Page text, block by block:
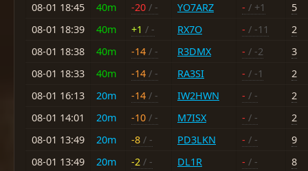
08-01 18:45
40m -20 / - YO7ARZ - / +1
5
08-01 18:39
40m +1 / - RX7O - / -11
2
08-01 18:38
40m -14 / - R3DMX - / -2
3
08-01 18:33
40m -14 / - RA3SI - / -1
2
08-01 16:13
20m -14 / - IW2HWN - / -
2
08-01 14:01
20m -10 / - M7ISX - / -
2
08-01 13:49
20m -8 / - PD3LKN - / -
9
08-01 13:49
20m -2 / - DL1R - / -
8